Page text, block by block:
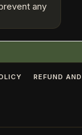
any
REFUND